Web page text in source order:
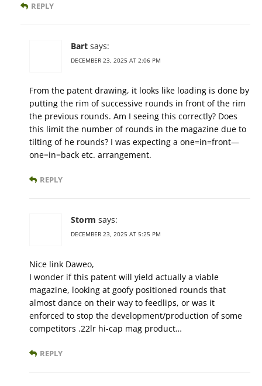
REPLY
Bart says:
DECEMBER 23, 2025 AT 2:06 PM
From the patent drawing, it looks like loading is done by
putting the rim of successive rounds in front of the rim
the previous rounds. Am I seeing this correctly? Does
this limit the number of rounds in the magazine due to
tilting of he rounds? I was expecting a one=in=front—
one=in=back etc. arrangement.
REPLY
Storm says:
DECEMBER 23, 2025 AT 5:25 PM
Nice link Daweo,
I wonder if this patent will yield actually a viable
magazine, looking at goofy positioned rounds that
almost dance on their way to feedlips, or was it
enforced to stop the development/production of some
competitors .22lr hi-cap mag product…
REPLY